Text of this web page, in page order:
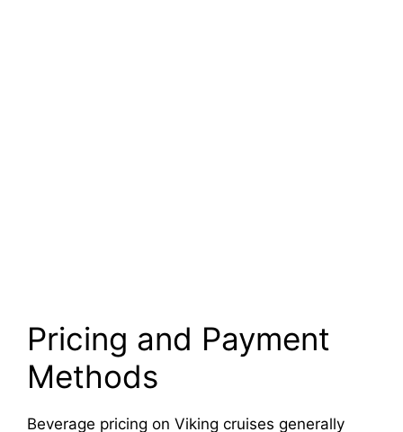
Pricing and Payment
Methods
Beverage pricing on Viking cruises generally